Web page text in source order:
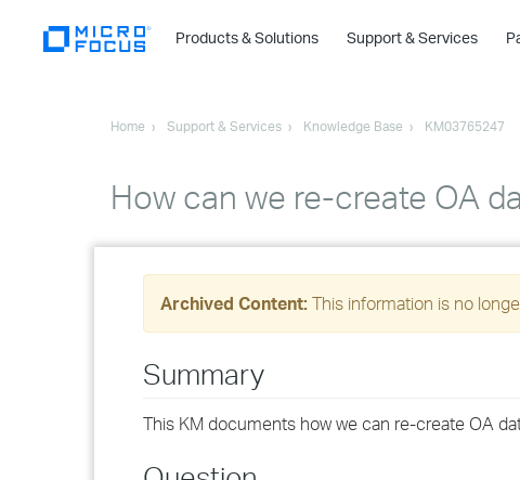
Products & Solutions
›
›
›
Support & Services
Home Support & Services Knowledge Base KM03765247
How can we re-create OA
Archived Content: This information is no
Summary
This KM documents how we can re-create OA